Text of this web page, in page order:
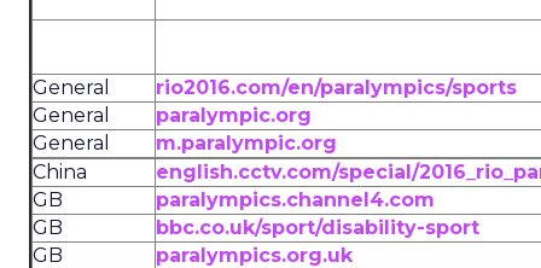
General
rio2016.com/en/paralympics/sports
General
paralympic.org
General
m.paralympic.org
China
english.cctv.com/special/
GB
paralympics.channel4.com
GB
bbc.co.uk/sport/disability-sport
GB
paralympics.org.uk